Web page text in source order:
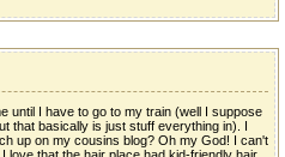
until I have to go to my train (well I suppose
that basically is just stuff everything in). I
up on my cousins blog? Oh my God! I can't